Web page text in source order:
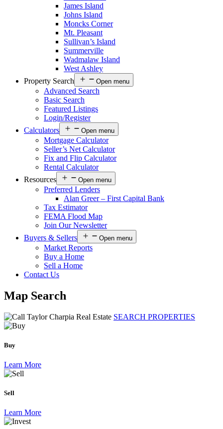
James Island
Johns Island
Moncks Corner
Mt. Pleasant
Sullivan’s Island
Summerville
Wadmalaw Island
West Ashley
Property Search
Open menu
Advanced Search
Basic Search
Featured Listings
Login/Register
Calculators
Open menu
Mortgage Calculator
Seller’s Net Calculator
Fix and Flip Calculator
Rental Calculator
Resources
Open menu
Preferred Lenders
Alan Greer – First Capital Bank
Tax Estimator
FEMA Flood Map
Join Our Newsletter
Buyers & Sellers
Open menu
Market Reports
Buy a Home
Sell a Home
Contact Us
Map Search
SEARCH PROPERTIES
Buy
Learn More
Sell
Learn More